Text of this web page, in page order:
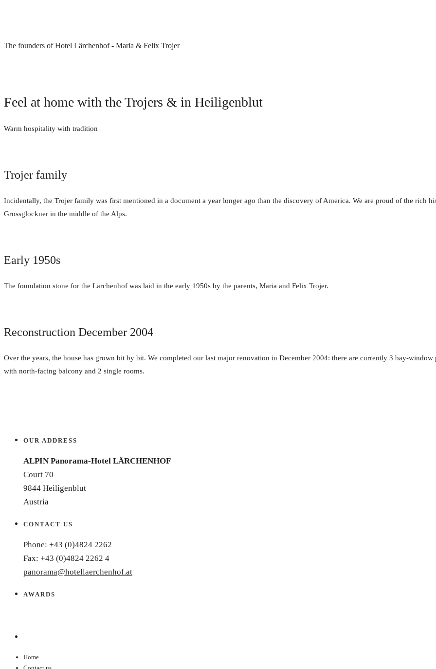
The founders of Hotel Lärchenhof - Maria & Felix Trojer
Feel at home with the Trojers & in Heiligenblut
Warm hospitality with tradition
Trojer family
Incidentally, the Trojer family was first mentioned in a document a year longer ago than the discovery of America. We are proud of the rich
Grossglockner in the middle of the Alps.
Early 1950s
The foundation stone for the Lärchenhof was laid in the early 1950s by the parents, Maria and Felix Trojer.
Reconstruction December 2004
Over the years, the house has grown bit by bit. We completed our last major renovation in December 2004: there are currently 3 bay-
with north-facing balcony and 2 single rooms.
OUR ADDRESS
ALPIN Panorama-Hotel LÄRCHENHOF
Court 70
9844 Heiligenblut
Austria
CONTACT US
Phone: +43 (0)4824 2262
Fax: +43 (0)4824 2262 4
panorama@hotellaerchenhof.at
AWARDS
Home